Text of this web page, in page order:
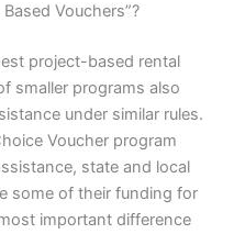
Vouchers”?
project-based rental
smaller programs also
under similar rules.
Voucher program
state and local
some of their funding for
important difference